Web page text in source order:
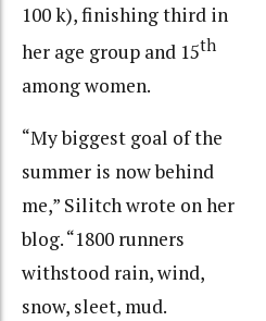
100 k), finishing third in
her age group and 15th
among women.
“My biggest goal of the
summer is now behind
me,” Silitch wrote on her
blog. “1800 runners
withstood rain, wind,
snow, sleet, mud.